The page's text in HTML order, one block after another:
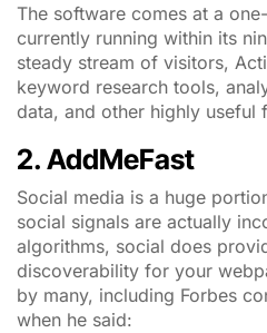
The software comes at a
currently running within its
steady stream of visitors,
keyword research tools,
data, and other highly useful
2. AddMeFast
Social media is a huge
social signals are actually
algorithms, social does
discoverability for your
by many, including Forbes
when he said: